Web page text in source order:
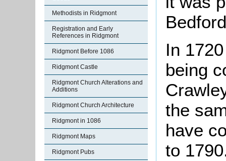
Methodists in Ridgmont
Registration and Early
References in Ridgmont
Ridgmont Before 1086
Ridgmont Castle
Ridgmont Church Alterations and
Additions
Ridgmont Church Architecture
Ridgmont in 1086
Ridgmont Maps
Ridgmont Pubs
In
being
the
have
to